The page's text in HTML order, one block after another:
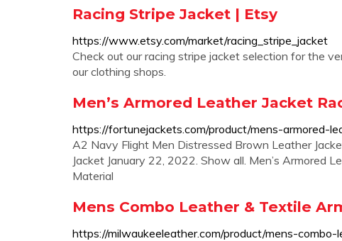
Racing Stripe Jacket | Etsy
https://www.etsy.com/market/racing_stripe_jacket
Check out our racing stripe jacket selection for the
our clothing shops.
Men’s Armored Leather Jacket
https://fortunejackets.com/product/mens-armored-
A2 Navy Flight Men Distressed Brown Leather
Jacket January 22, 2022. Show all. Men’s Armored
Material
Mens Combo Leather & Textile
https://milwaukeeleather.com/product/mens-